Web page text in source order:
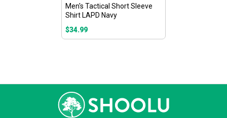
Men's Tactical Short Sleeve
Shirt LAPD Navy
$34.99